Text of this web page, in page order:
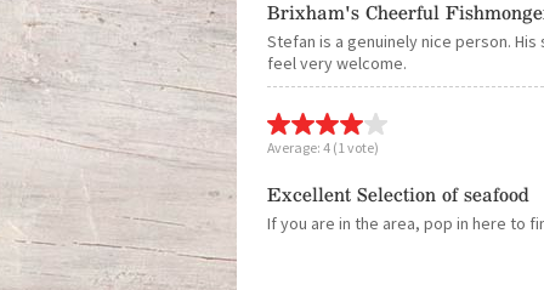
Brixham's Cheerful
Stefan is a genuinely nice person.
feel very welcome.
Average: 4 (1vote)
Excellent Selection of seafood
If you are in the area, pop in here to